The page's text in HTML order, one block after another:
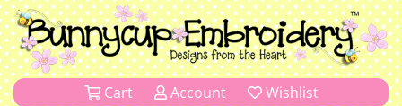
Cart Account Wishlist